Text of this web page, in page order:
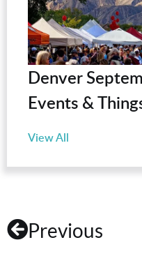
Denver
Events &
View All
Previous